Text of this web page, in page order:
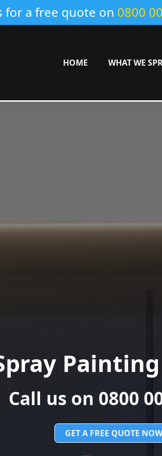
for a free quote on 0800
HOME WHAT WE
Call us on 0800
GET A FREE QUOTE NOW